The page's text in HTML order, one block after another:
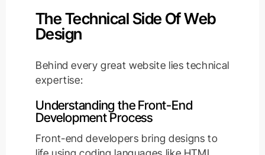
The Technical Side Of Web
Design
Behind every great website lies technical
expertise:
Understanding the Front-End
Development Process
Front-end developers bring designs to